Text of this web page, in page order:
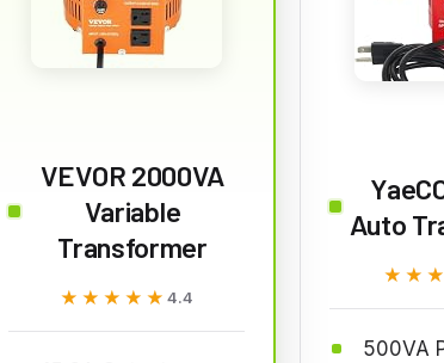
VEVOR 2000VA
Variable
Transformer
★★★★★
★★★★★ 4.4
Auto
500VA